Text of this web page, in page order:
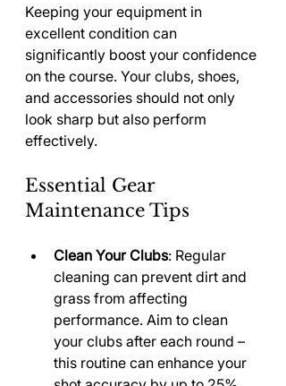
Keeping your equipment in
excellent condition can
significantly boost your confidence
on the course. Your clubs, shoes,
and accessories should not only
look sharp but also perform
effectively.
Essential Gear
Maintenance Tips
Clean Your Clubs: Regular
cleaning can prevent dirt and
grass from affecting
performance. Aim to clean
your clubs after each round –
this routine can enhance your